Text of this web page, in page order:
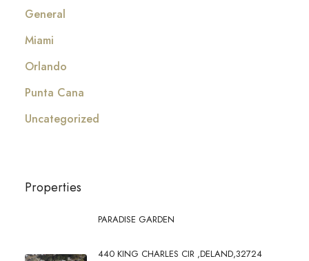
General
Miami
Orlando
Punta Cana
Uncategorized
Properties
PARADISE GARDEN
440 KING CHARLES CIR ,DELAND,32724